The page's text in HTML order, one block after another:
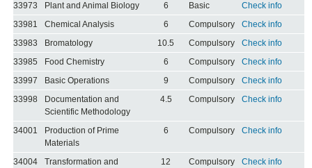
33973 Plant and Animal Biology 6 Basic
Check info
33981
Chemical Analysis 6 Compulsory
Check info
33983
Bromatology 10.5 Compulsory
Check info
33985
Food Chemistry 6 Compulsory
Check info
33997
Basic Operations 9 Compulsory
Check info
33998
Documentation and
Scientific Methodology
4.5 Compulsory Check info
34001
Production of Prime
Materials
6 Compulsory Check info
34004
Transformation and
12 Compulsory Check info